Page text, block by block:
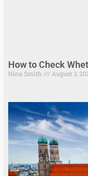
How to Check
Nina Smith August 3,